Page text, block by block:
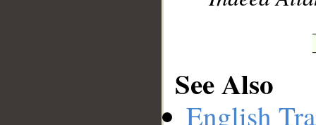
See Also
English